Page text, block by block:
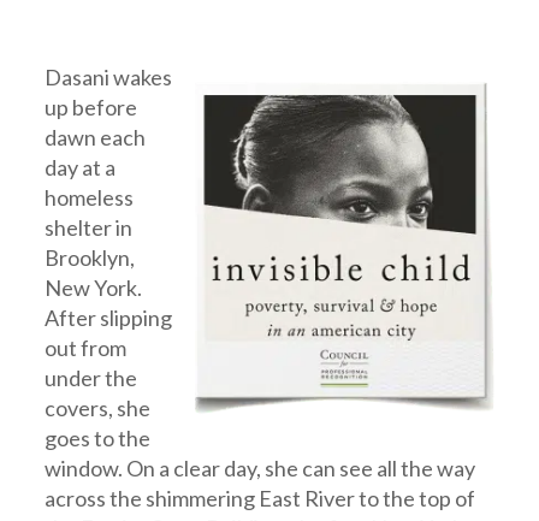
Dasani wakes
up before
dawn each
day at a
homeless
shelter in
Brooklyn,
New York.
After slipping
out from
under the
covers, she
goes to the
window. On a clear day, she can see all the way
across the shimmering East River to the top of